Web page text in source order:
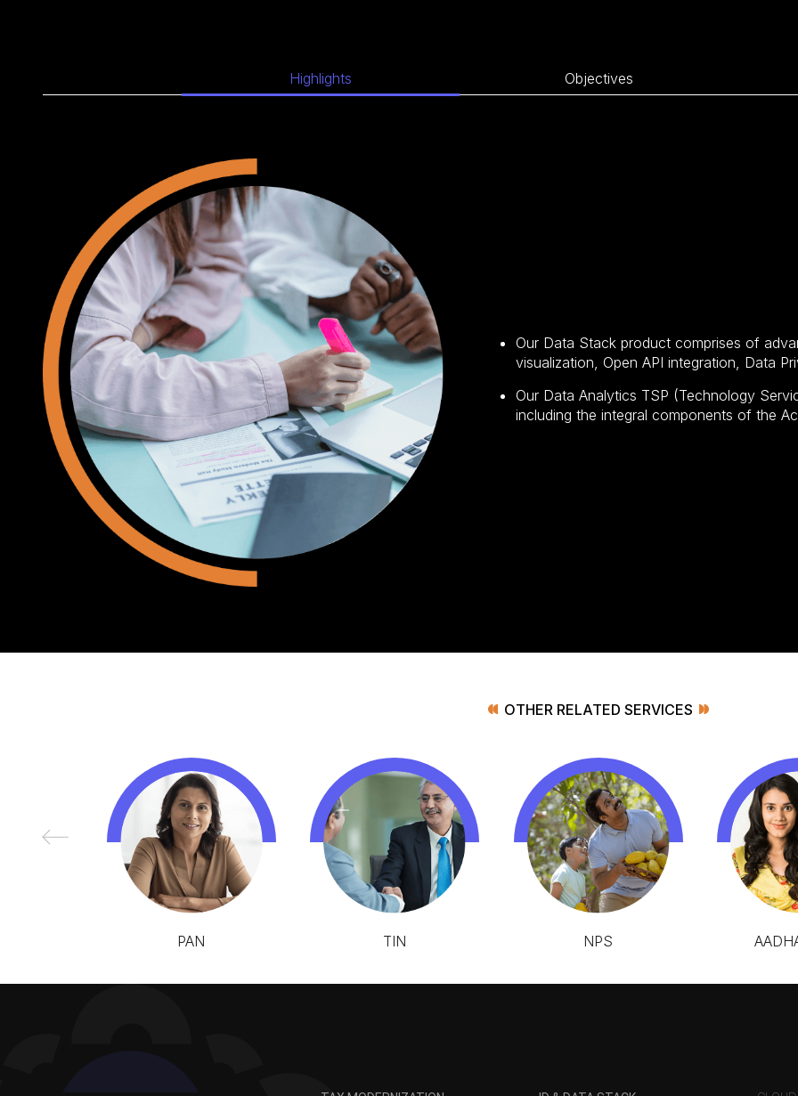
Highlights Objectives
Our Data Stack product comprises of
visualization, Open API integration, Data
Our Data Analytics TSP (Technology
including the integral components of the
OTHER RELATED SERVICES
PAN TIN NPS